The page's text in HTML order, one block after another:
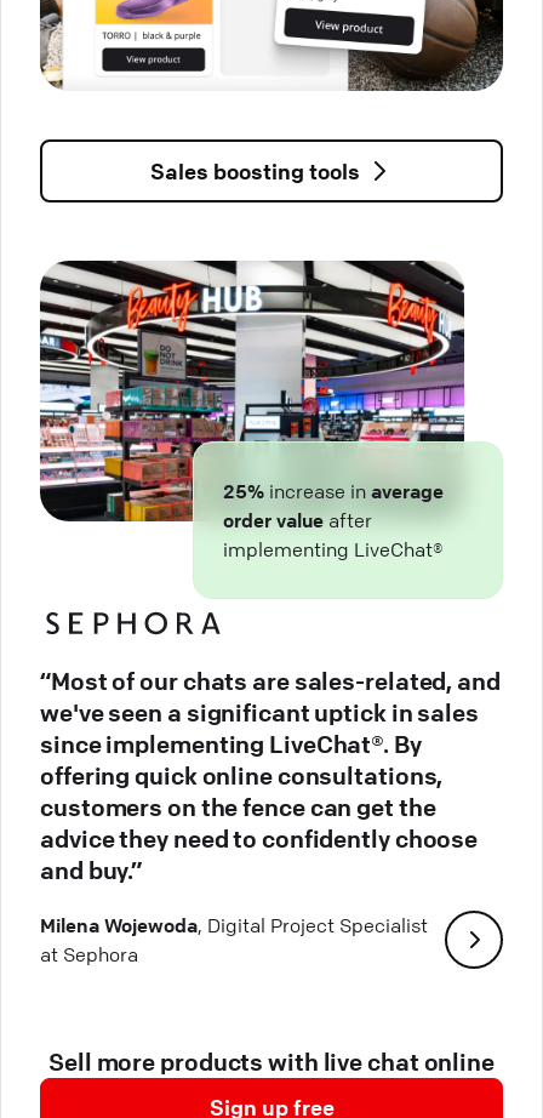
Sales boosting tools
25% increase in average
order value after
implementing LiveChat®
“Most of our chats are sales-related, and
we've seen a significant uptick in sales
since implementing LiveChat®. By
offering quick online consultations,
customers on the fence can get the
advice they need to confidently choose
and buy.”
Milena Wojewoda, Digital Project Specialist
at Sephora
Sell more products with live chat online
Sign up free